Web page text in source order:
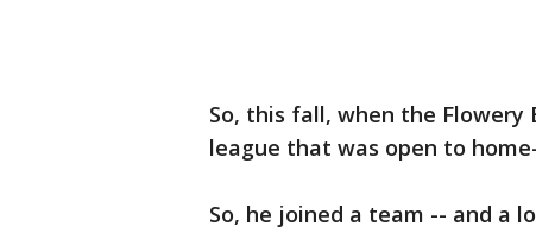
So, this fall, when the Flowery
league that was open to
So, he joined a team -- and a